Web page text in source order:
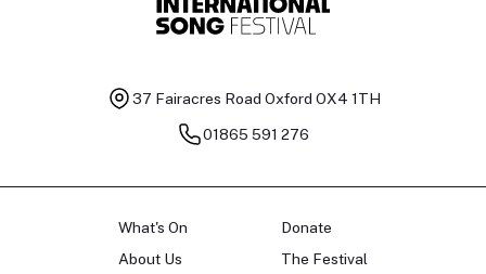
37 Fairacres Road Oxford OX4 1TH
01865 591 276
What's On
About Us
Donate
The Festival